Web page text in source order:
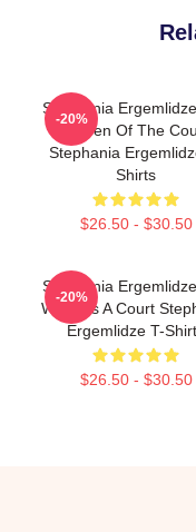
Stephania
Queen Of The
Stephania
Shirts
$26.50 - $30.50
-20%
Stephania
World Is A Court
Ergemlidze T-
$26.50 - $30.50
-20%